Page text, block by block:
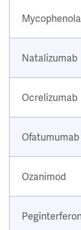
Natalizumab
Ocrelizumab
Ofatumumab
Ozanimod